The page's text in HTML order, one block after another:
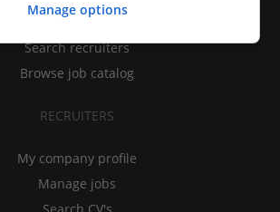
Find jobs
Search recruiters
Browse job catalog
RECRUITERS
My company profile
Manage jobs
Manage options